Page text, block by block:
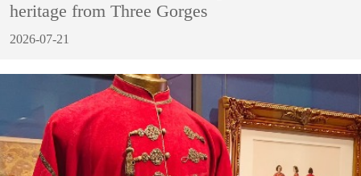
heritage from Three Gorges
2026-07-21